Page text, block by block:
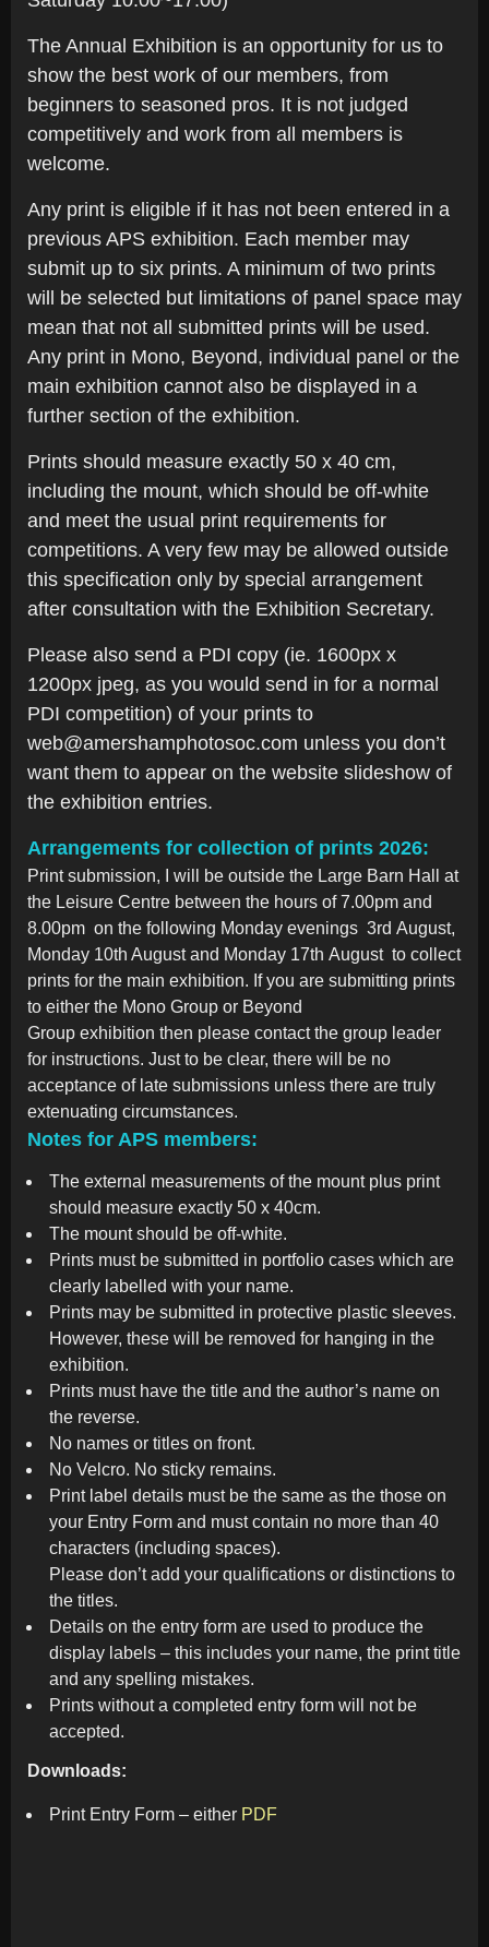
The Annual Exhibition is an opportunity for us to
show the best work of our members, from
beginners to seasoned pros. It is not judged
competitively and work from all members is
welcome.
Any print is eligible if it has not been entered in a
previous APS exhibition. Each member may
submit up to six prints. A minimum of two prints
will be selected but limitations of panel space may
mean that not all submitted prints will be used.
Any print in Mono, Beyond, individual panel or the
main exhibition cannot also be displayed in a
further section of the exhibition.
Prints should measure exactly 50 x 40 cm,
including the mount, which should be off-white
and meet the usual print requirements for
competitions. A very few may be allowed outside
this specification only by special arrangement
after consultation with the Exhibition Secretary.
Please also send a PDI copy (ie. 1600px x
1200px jpeg, as you would send in for a normal
PDI competition) of your prints to
web@amershamphotosoc.com unless you don’t
want them to appear on the website slideshow of
the exhibition entries.
Arrangements for collection of prints 2026:
Print submission, I will be outside the Large Barn Hall at
the Leisure Centre between the hours of 7.00pm and
8.00pm on the following Monday evenings 3rd August,
Monday 10th August and Monday 17th August to collect
prints for the main exhibition. If you are submitting prints
to either the Mono Group or Beyond
Group exhibition then please contact the group leader
for instructions. Just to be clear, there will be no
acceptance of late submissions unless there are truly
extenuating circumstances.
Notes for APS members:
The external measurements of the mount plus print
should measure exactly 50 x 40cm.
The mount should be off-white.
Prints must be submitted in portfolio cases which are
clearly labelled with your name.
Prints may be submitted in protective plastic sleeves.
However, these will be removed for hanging in the
exhibition.
Prints must have the title and the author’s name on
the reverse.
No names or titles on front.
No Velcro. No sticky remains.
Print label details must be the same as the those on
your Entry Form and must contain no more than 40
characters (including spaces).
Please don’t add your qualifications or distinctions to
the titles.
Details on the entry form are used to produce the
display labels – this includes your name, the print title
and any spelling mistakes.
Prints without a completed entry form will not be
accepted.
Downloads:
Print Entry Form – either PDF